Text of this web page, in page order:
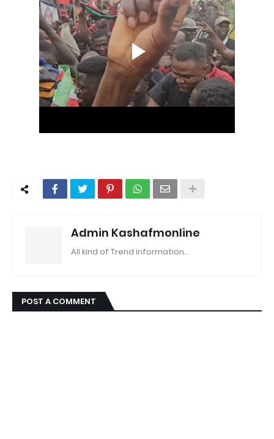
Admin Kashafmonline
All kind of Trend information..
POST A COMMENT